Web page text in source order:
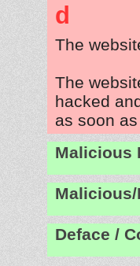
d
The
The
hacked
as soon
Malicious
Malicious/
Deface /